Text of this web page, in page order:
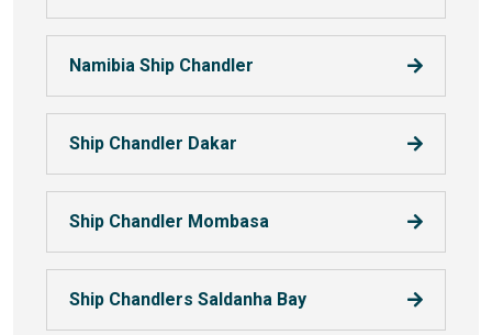
Namibia Ship Chandler
Ship Chandler Dakar
Ship Chandler Mombasa
Ship Chandlers Saldanha Bay